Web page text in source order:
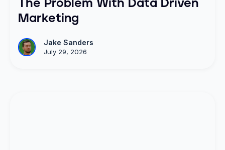
The Problem With Data Driven
Marketing
Jake Sanders
July 29, 2026